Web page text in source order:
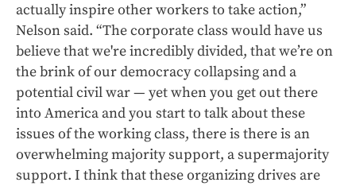
actually inspire other workers to take action,”
Nelson said. “The corporate class would have us
believe that we're incredibly divided, that we’re on
the brink of our democracy collapsing and a
potential civil war — yet when you get out there
into America and you start to talk about these
issues of the working class, there is there is an
overwhelming majority support, a supermajority
support. I think that these organizing drives are